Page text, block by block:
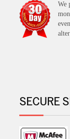
We
SECURE